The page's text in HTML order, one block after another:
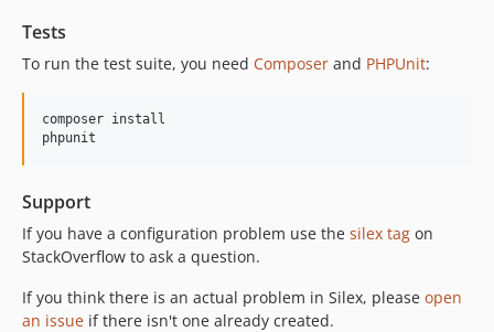
Tests
To run the test suite, you need Composer and PHPUnit:
composer install
phpunit
Support
If you have a configuration problem use the silex tag on
StackOverflow to ask a question.
If you think there is an actual problem in Silex, please open
an issue if there isn't one already created.